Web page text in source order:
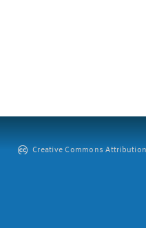
Creative Commons